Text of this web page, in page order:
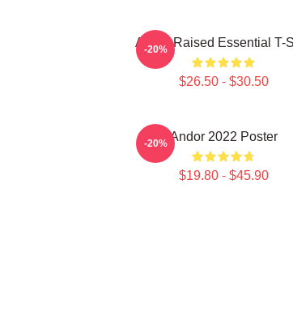
Andor Raised Essential T-
$26.50 - $30.50
-20%
Andor 2022 Poster
$19.80 - $45.90
-20%